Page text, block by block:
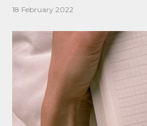
18 February 2022